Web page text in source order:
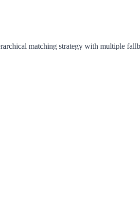
matching strategy with multiple